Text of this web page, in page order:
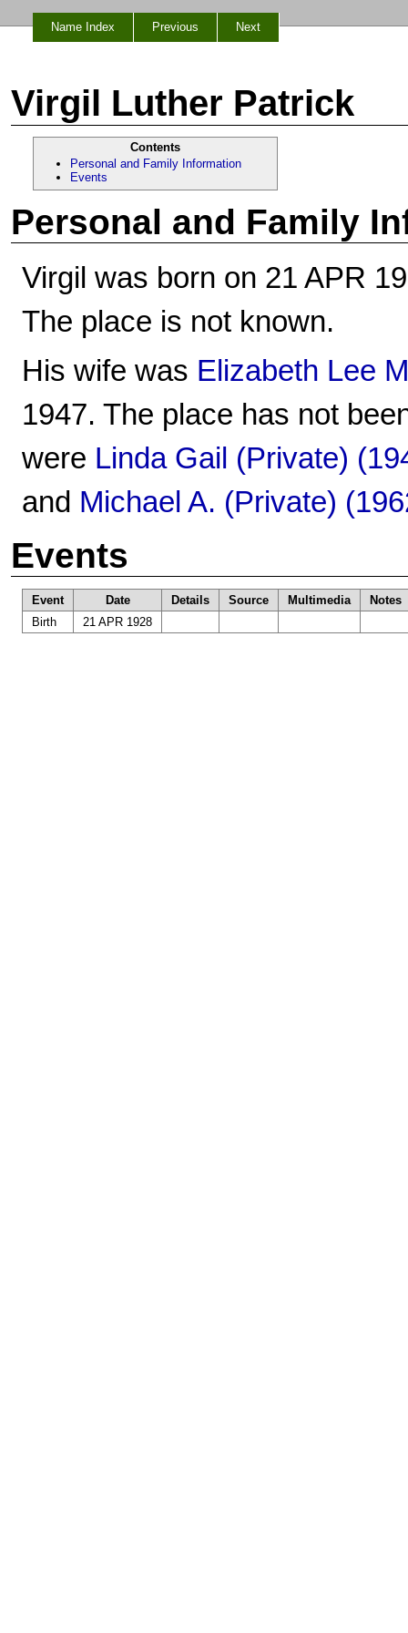
Name Index Previous Next
Virgil Luther Patrick
Contents
Personal and Family Information
Events
Personal and Family
Virgil was born on 21 APR
The place is not known.
His wife was Elizabeth Lee
1947. The place has not
were Linda Gail (Private)
and Michael A. (Private)
Events
Event Date Details Source Multimedia
Notes
Birth
21 APR 1928